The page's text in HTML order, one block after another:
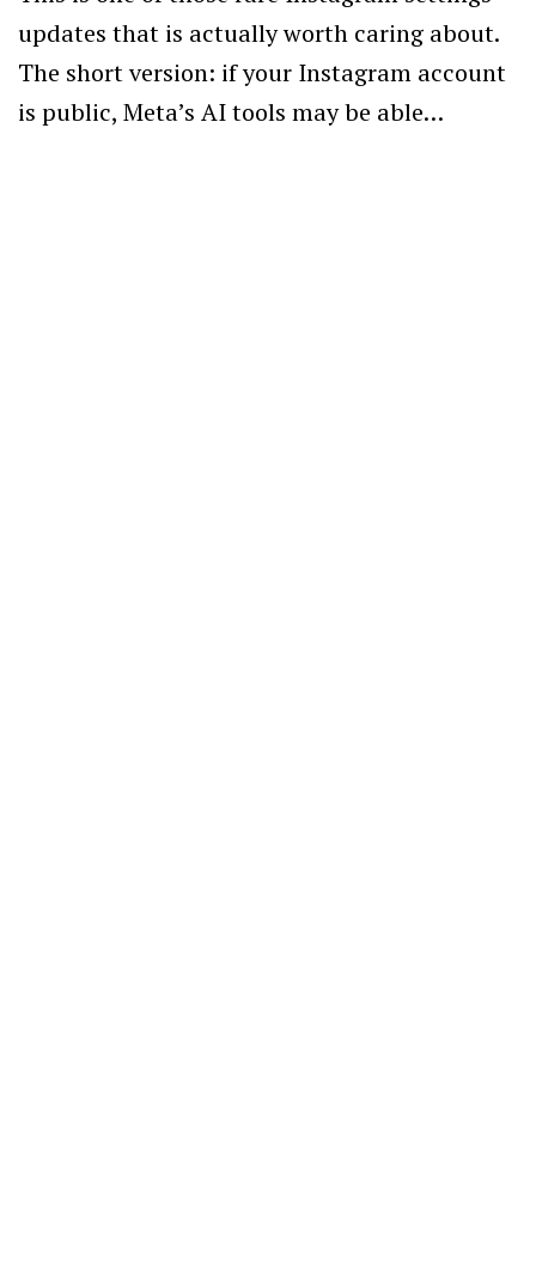
updates that is actually worth caring about.
The short version: if your Instagram account
is public, Meta’s AI tools may be able…